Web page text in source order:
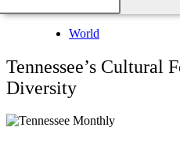
World
Tennessee’s Cultural
Diversity